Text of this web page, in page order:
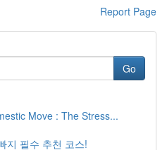
Report Page
Go
Move : The Stress...
지 필수 추천 코스!